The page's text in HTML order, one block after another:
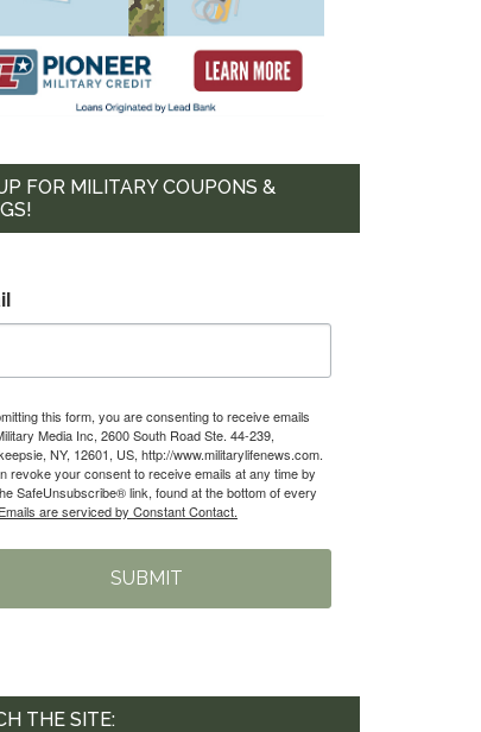
FOR MILITARY COUPONS &
this form, you are consenting to receive emails
Media Inc, 2600 South Road Ste. 44-239,
NY, 12601, US, http://www.militarylifenews.com.
revoke your consent to receive emails at any time by
SafeUnsubscribe® link, found at the bottom of every
Emails are serviced by Constant Contact.
SUBMIT
THE SITE: